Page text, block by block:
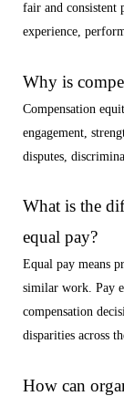
fair and consistent
experience,
Why is
Compensation
engagement,
disputes,
What is the
equal pay?
Equal pay means
similar work. Pay
compensation
disparities across
How can